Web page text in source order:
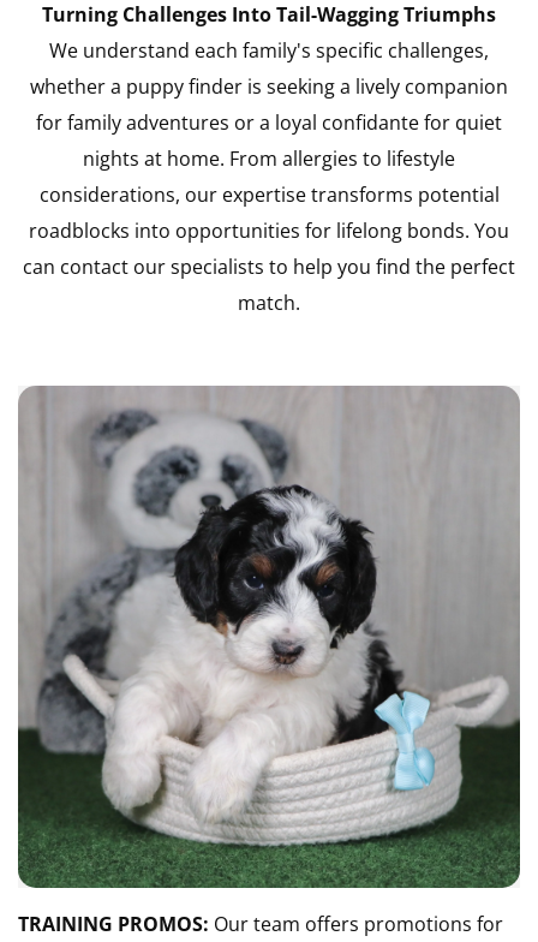
Turning Challenges Into Tail-Wagging Triumphs
We understand each family's specific challenges,
whether a puppy finder is seeking a lively companion
for family adventures or a loyal confidante for quiet
nights at home. From allergies to lifestyle
considerations, our expertise transforms potential
roadblocks into opportunities for lifelong bonds. You
can contact our specialists to help you find the perfect
match.
TRAINING PROMOS: Our team offers promotions for